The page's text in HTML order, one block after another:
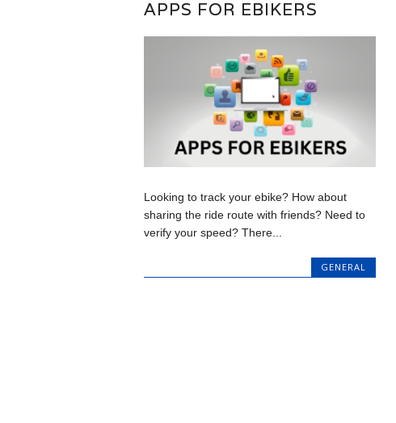
APPS FOR EBIKERS
Looking to track your ebike? How about
sharing the ride route with friends? Need to
verify your speed? There...
GENERAL